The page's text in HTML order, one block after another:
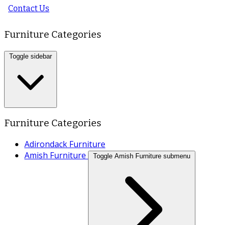
Contact Us
Furniture Categories
Toggle sidebar
Furniture Categories
Adirondack Furniture
Amish Furniture
Toggle Amish Furniture submenu